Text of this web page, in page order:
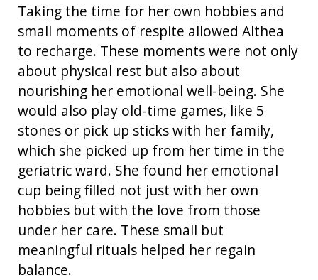
Taking the time for her own hobbies and
small moments of respite allowed Althea
to recharge. These moments were not only
about physical rest but also about
nourishing her emotional well-being. She
would also play old-time games, like 5
stones or pick up sticks with her family,
which she picked up from her time in the
geriatric ward. She found her emotional
cup being filled not just with her own
hobbies but with the love from those
under her care. These small but
meaningful rituals helped her regain
balance.